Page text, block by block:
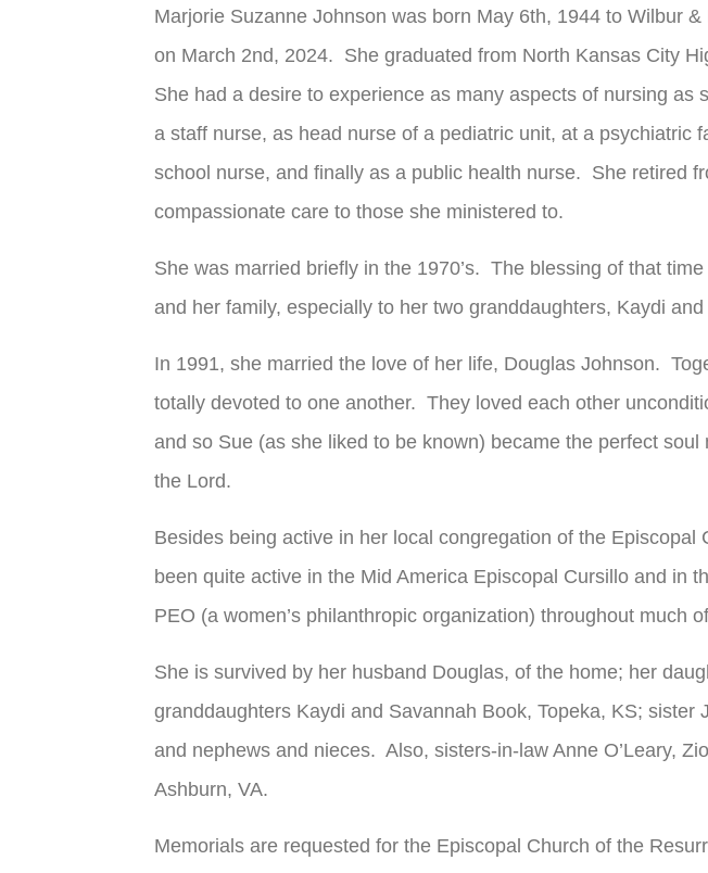
Marjorie Suzanne Johnson was born May 6th, 1944 to Wilbur
on March 2nd, 2024. She graduated from North Kansas City
She had a desire to experience as many aspects of nursing
a staff nurse, as head nurse of a pediatric unit, at a psychiatric
school nurse, and finally as a public health nurse. She retired
compassionate care to those she ministered to.
She was married briefly in the 1970’s. The blessing of that
and her family, especially to her two granddaughters, Kaydi
In 1991, she married the love of her life, Douglas Johnson.
totally devoted to one another. They loved each other
and so Sue (as she liked to be known) became the perfect
the Lord.
Besides being active in her local congregation of the
been quite active in the Mid America Episcopal Cursillo and in
PEO (a women’s philanthropic organization) throughout much
She is survived by her husband Douglas, of the home; her
granddaughters Kaydi and Savannah Book, Topeka, KS;
and nephews and nieces. Also, sisters-in-law Anne O’Leary,
Ashburn, VA.
Memorials are requested for the Episcopal Church of the